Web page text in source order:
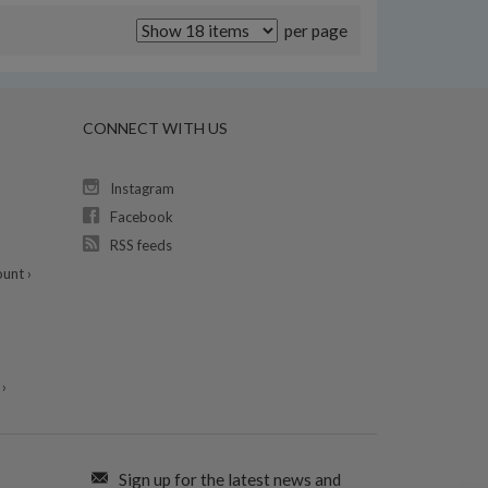
per page
›
CONNECT WITH US
Instagram
Facebook
RSS feeds
Sign up for the latest news and